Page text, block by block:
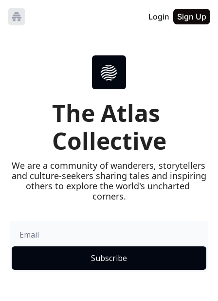
Login Sign Up
The Atlas
Collective
We are a community of wanderers, storytellers
and culture-seekers sharing tales and inspiring
others to explore the world's uncharted
corners.
Subscribe